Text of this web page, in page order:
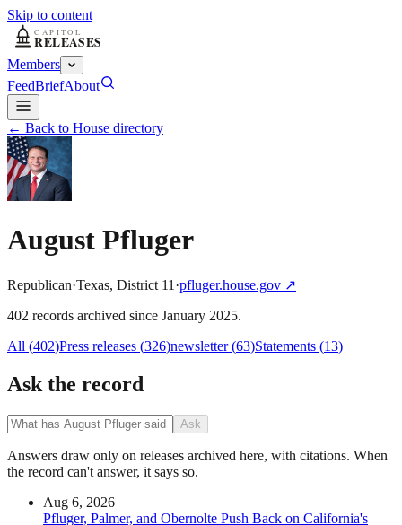
Skip to content
Members
FeedBriefAbout
← Back to House directory
August Pfluger
Republican·Texas, District 11 ·pfluger.house.gov ↗
402 records archived since January 2025.
All (402)Press releases (326)newsletter(63)Statements (13)
Ask the record
Ask
Answers draw only on releases archived here, with citations. When
the record can't answer, it says so.
Aug 6, 2026
Pfluger, Palmer, and Obernolte Push Back on California's